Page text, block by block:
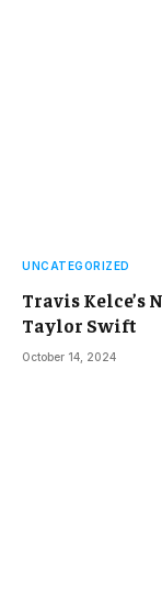
UNCATEGORIZED
Travis Kelce’s
Taylor Swift
October 14, 2024